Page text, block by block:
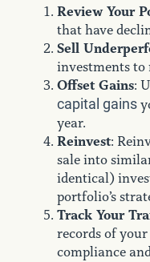
Review Your
that have
Sell
investments to
Offset Gains:
capital gains
year.
Reinvest:
sale into
identical)
portfolio’s
Track Your
records of
compliance